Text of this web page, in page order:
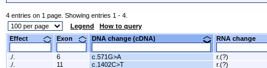
4 entries on 1 page. Showing entries 1 - 4.
Legend
How to query
Effect
Exon DNA change (cDNA) RNA change
./. 6 c.571G>A
r.(?)
./.
11 c.1402C>T
r.(?)